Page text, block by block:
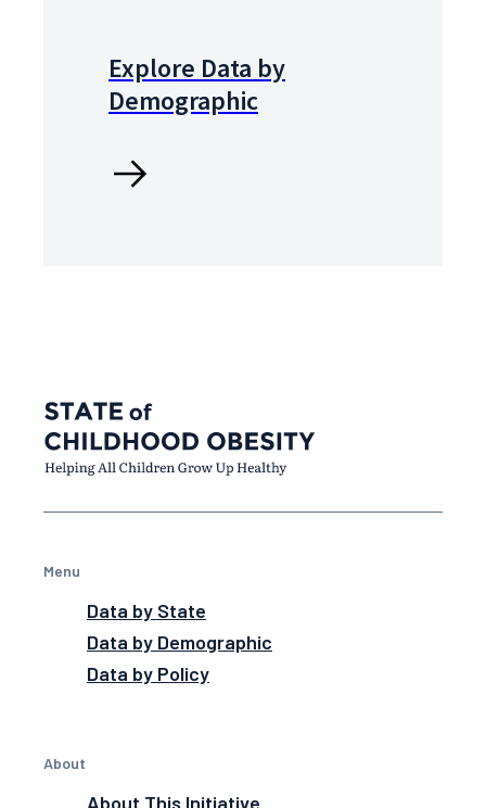
Explore Data by
Demographic
Menu
Data by State
Data by Demographic
Data by Policy
About
About This Initiative